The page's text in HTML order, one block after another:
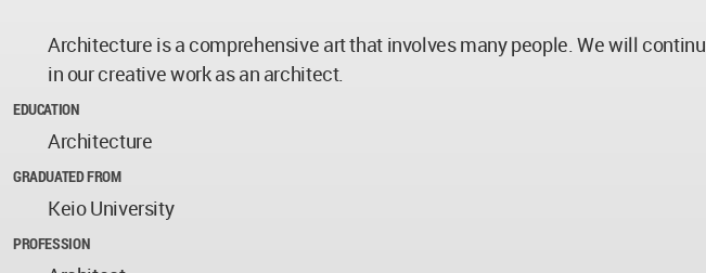
Architecture is a comprehensive art that involves many people. We will
in our creative work as an architect.
EDUCATION
Architecture
GRADUATED FROM
Keio University
PROFESSION